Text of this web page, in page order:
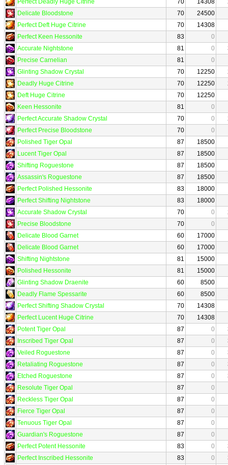
Delicate Bloodstone
70
24500
Perfect Deft Huge Citrine
70
14308
Perfect Keen Hessonite
83
0
Accurate Nightstone
81 0
Precise Carnelian
81
0
Glinting Shadow Crystal
70 12250
Deadly Huge Citrine
70 12250
Deft Huge Citrine
70
12250
Keen Hessonite
81
0
Perfect Accurate Shadow Crystal
70 0
Perfect Precise Bloodstone
70
0
Polished Tiger Opal
87
18500
Lucent Tiger Opal
87
18500
Shifting Roguestone
87
18500
Assassin's Roguestone
87
18500
Perfect Polished Hessonite
83
18000
Perfect Shifting Nightstone
83
18000
Accurate Shadow Crystal
70 0
Precise Bloodstone
70
0
Delicate Blood Garnet
60
17000
Delicate Blood Garnet
60
17000
Shifting Nightstone
81
15000
Polished Hessonite
81
15000
Glinting Shadow Draenite
60 8500
Deadly Flame Spessarite
60 8500
Perfect Shifting Shadow Crystal
70
14308
Perfect Lucent Huge Citrine
70
14308
Potent Tiger Opal
87 0
Inscribed Tiger Opal
87 0
Veiled Roguestone
87 0
Retaliating Roguestone
87 0
Etched Roguestone
87 0
Resolute Tiger Opal
87
0
Reckless Tiger Opal
87
0
Fierce Tiger Opal
87
0
Tenuous Tiger Opal
87
0
Guardian's Roguestone
87
0
Perfect Potent Hessonite
83 0
Perfect Inscribed Hessonite
83 0